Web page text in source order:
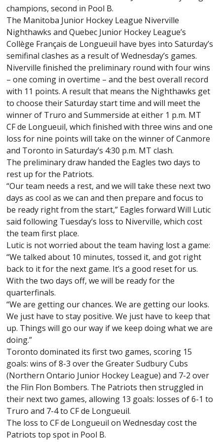
champions, second in Pool B.
The Manitoba Junior Hockey League Niverville
Nighthawks and Quebec Junior Hockey League’s
Collège Français de Longueuil have byes into Saturday’s
semifinal clashes as a result of Wednesday’s games.
Niverville finished the preliminary round with four wins
– one coming in overtime – and the best overall record
with 11 points. A result that means the Nighthawks get
to choose their Saturday start time and will meet the
winner of Truro and Summerside at either 1 p.m. MT
CF de Longueuil, which finished with three wins and one
loss for nine points will take on the winner of Canmore
and Toronto in Saturday’s 4:30 p.m. MT clash.
The preliminary draw handed the Eagles two days to
rest up for the Patriots.
“Our team needs a rest, and we will take these next two
days as cool as we can and then prepare and focus to
be ready right from the start,” Eagles forward Will Lutic
said following Tuesday’s loss to Niverville, which cost
the team first place.
Lutic is not worried about the team having lost a game:
“We talked about 10 minutes, tossed it, and got right
back to it for the next game. It’s a good reset for us.
With the two days off, we will be ready for the
quarterfinals.
“We are getting our chances. We are getting our looks.
We just have to stay positive. We just have to keep that
up. Things will go our way if we keep doing what we are
doing.”
Toronto dominated its first two games, scoring 15
goals: wins of 8-3 over the Greater Sudbury Cubs
(Northern Ontario Junior Hockey League) and 7-2 over
the Flin Flon Bombers. The Patriots then struggled in
their next two games, allowing 13 goals: losses of 6-1 to
Truro and 7-4 to CF de Longueuil.
The loss to CF de Longueuil on Wednesday cost the
Patriots top spot in Pool B.